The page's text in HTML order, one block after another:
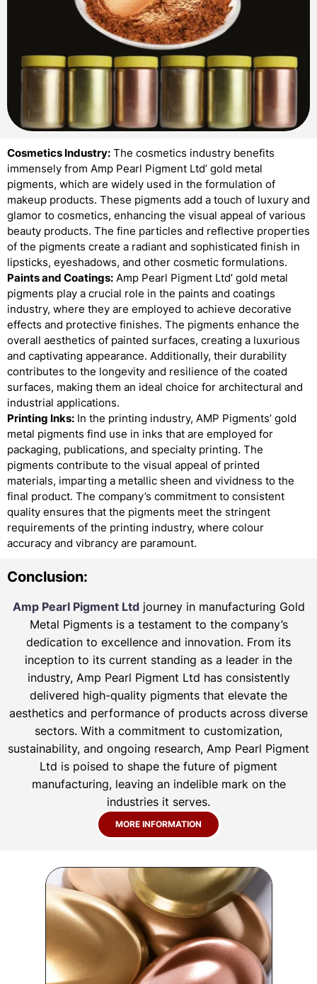
Cosmetics Industry: The cosmetics industry benefits
immensely from Amp Pearl Pigment Ltd’ gold metal
pigments, which are widely used in the formulation of
makeup products. These pigments add a touch of luxury and
glamor to cosmetics, enhancing the visual appeal of various
beauty products. The fine particles and reflective properties
of the pigments create a radiant and sophisticated finish in
lipsticks, eyeshadows, and other cosmetic formulations.
Paints and Coatings: Amp Pearl Pigment Ltd’ gold metal
pigments play a crucial role in the paints and coatings
industry, where they are employed to achieve decorative
effects and protective finishes. The pigments enhance the
overall aesthetics of painted surfaces, creating a luxurious
and captivating appearance. Additionally, their durability
contributes to the longevity and resilience of the coated
surfaces, making them an ideal choice for architectural and
industrial applications.
Printing Inks: In the printing industry, AMP Pigments’ gold
metal pigments find use in inks that are employed for
packaging, publications, and specialty printing. The
pigments contribute to the visual appeal of printed
materials, imparting a metallic sheen and vividness to the
final product. The company’s commitment to consistent
quality ensures that the pigments meet the stringent
requirements of the printing industry, where colour
accuracy and vibrancy are paramount.
Conclusion:
Amp Pearl Pigment Ltdjourney in manufacturing Gold
Metal Pigments is a testament to the company’s
dedication to excellence and innovation. From its
inception to its current standing as a leader in the
industry, Amp Pearl Pigment Ltd has consistently
delivered high-quality pigments that elevate the
aesthetics and performance of products across diverse
sectors. With a commitment to customization,
sustainability, and ongoing research, Amp Pearl Pigment
Ltd is poised to shape the future of pigment
manufacturing, leaving an indelible mark on the
industries it serves.
MORE INFORMATION